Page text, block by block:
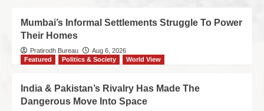
Mumbai’s Informal Settlements Struggle To Power
Their Homes
Pratirodh Bureau
Aug 6, 2026
Featured
Politics & Society World View
India & Pakistan’s Rivalry Has Made The
Dangerous Move Into Space